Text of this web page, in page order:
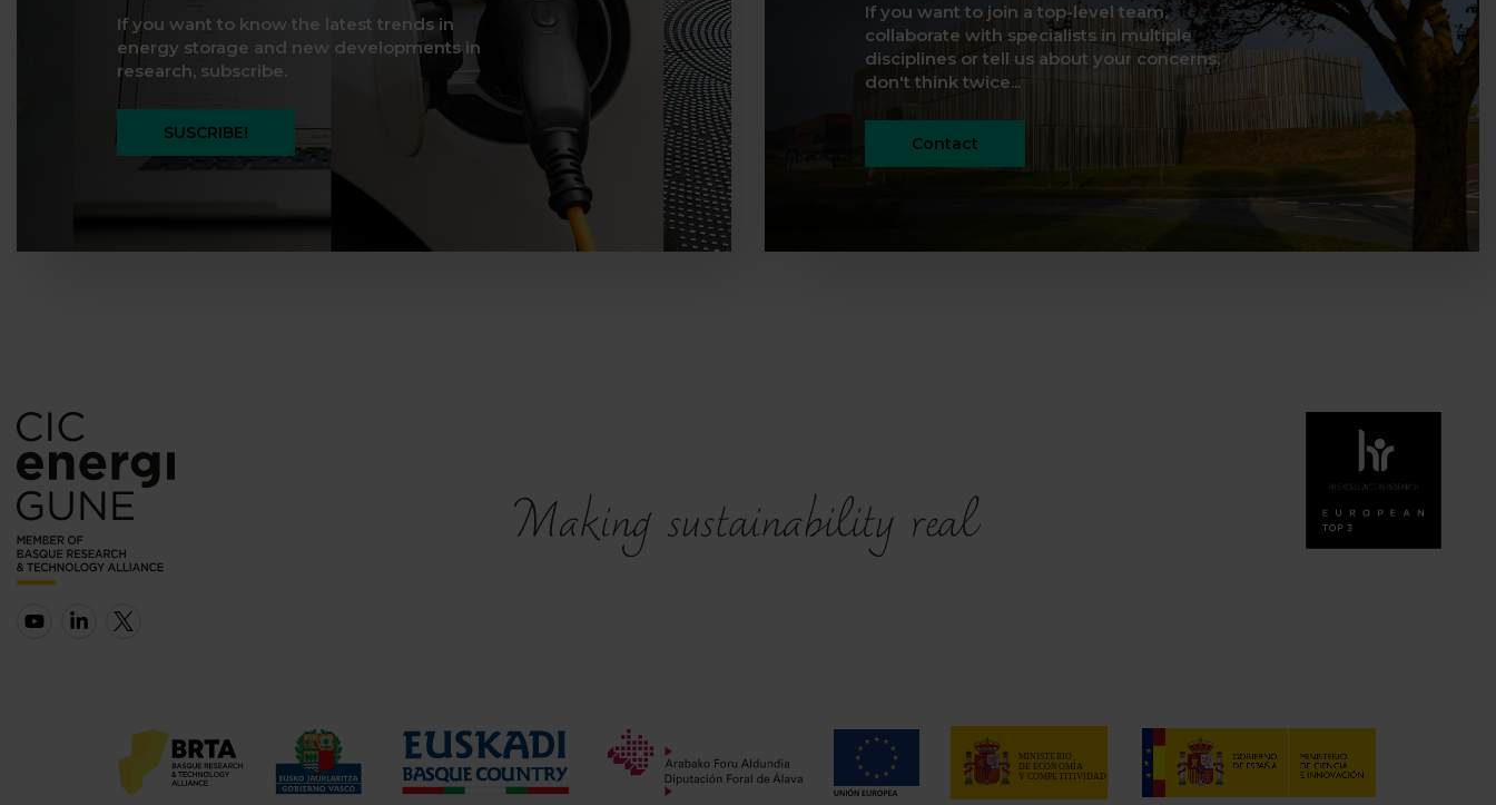
If you want to know the latest trends in
energy storage and new developments in
research, subscribe.
SUSCRIBE!
If you want to join a top-level team,
collaborate with specialists in multiple
disciplines or tell us about your concerns,
don't think twice...
Contact